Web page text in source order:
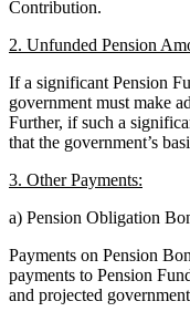
Contribution.
2. Unfunded Pension
If a significant Pension
government must make
Further, if such a
that the government’s
3. Other Payments:
a) Pension Obligation
Payments on Pension
payments to Pension
and projected